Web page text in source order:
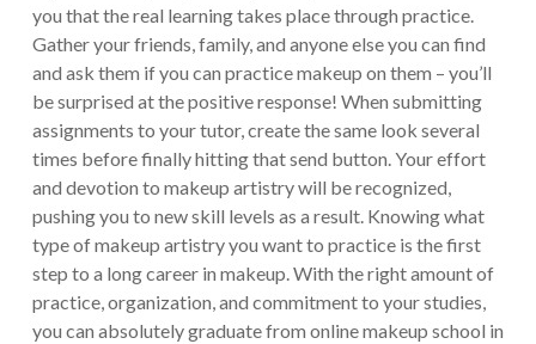
you that the real learning takes place through practice.
Gather your friends, family, and anyone else you can find
and ask them if you can practice makeup on them – you’ll
be surprised at the positive response! When submitting
assignments to your tutor, create the same look several
times before finally hitting that send button. Your effort
and devotion to makeup artistry will be recognized,
pushing you to new skill levels as a result. Knowing what
type of makeup artistry you want to practice is the first
step to a long career in makeup. With the right amount of
practice, organization, and commitment to your studies,
you can absolutely graduate from online makeup school in